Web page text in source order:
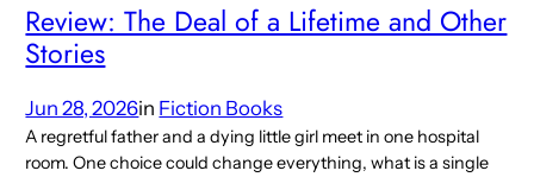
Review: The Deal of a Lifetime and Other
Stories
Jun 28, 2026in Fiction Books
A regretful father and a dying little girl meet in one hospital
room. One choice could change everything, what is a single